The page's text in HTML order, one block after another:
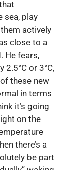
sea, play
actively
close to a
He fears,
or 3°C,
these new
in terms
it’s going
on the
there’s a
be part